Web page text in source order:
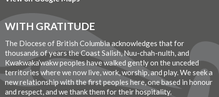
WITH GRATITUDE
The Diocese of British Columbia acknowledges that for
thousands of years the Coast Salish, Nuu-chah-nulth, and
Kwakwaka’wakw peoples have walked gently on the unceded
territories where we now live, work, worship, and play. We seek a
new relationship with the first peoples here, one based in honour
and respect, and we thank them for their hospitality.